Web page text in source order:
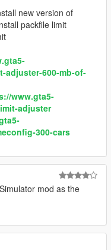
new version of
packfile limit
adjuster-600-mb-of-
www.gta5-
adjuster
300-cars
mod as the